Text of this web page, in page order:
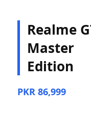
Realme
Master
Edition
PKR 86,999